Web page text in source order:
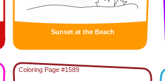
Sunset at the Beach
Coloring Page #1589